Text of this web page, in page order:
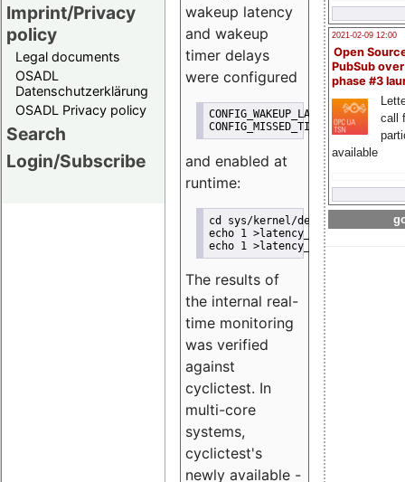
Imprint/Privacy
policy
Legal documents
OSADL
Datenschutzerklärung
OSADL Privacy policy
Search
Login/Subscribe
2021-02-09 12:00
Open
PubSub
phase #3
call
available
wakeup latency
and wakeup
timer delays
were configured
CONFIG_WAKEUP_LATENCY_HIST=y
and enabled at
runtime:
cd sys/kernel/debug/tracing
echo 1 >latency_hist/enable/
echo 1 >latency_hist/enable/
The results of
the internal real-
time monitoring
was verified
against
cyclictest. In
multi-core
systems,
cyclictest's
newly available -